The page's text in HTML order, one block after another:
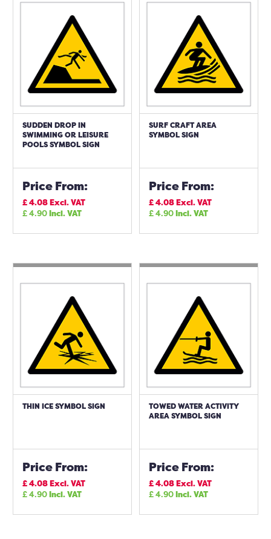
SUDDEN DROP IN
SWIMMING OR LEISURE
POOLS SYMBOL SIGN
Price From:
£4.08Excl. VAT
£4.90Incl. VAT
SURF CRAFT AREA
SYMBOL SIGN
Price From:
£4.08Excl. VAT
£4.90Incl. VAT
THIN ICE SYMBOL SIGN
Price From:
£4.08Excl. VAT
£4.90Incl. VAT
TOWED WATER ACTIVITY
AREA SYMBOL SIGN
Price From:
£4.08Excl. VAT
£4.90Incl. VAT